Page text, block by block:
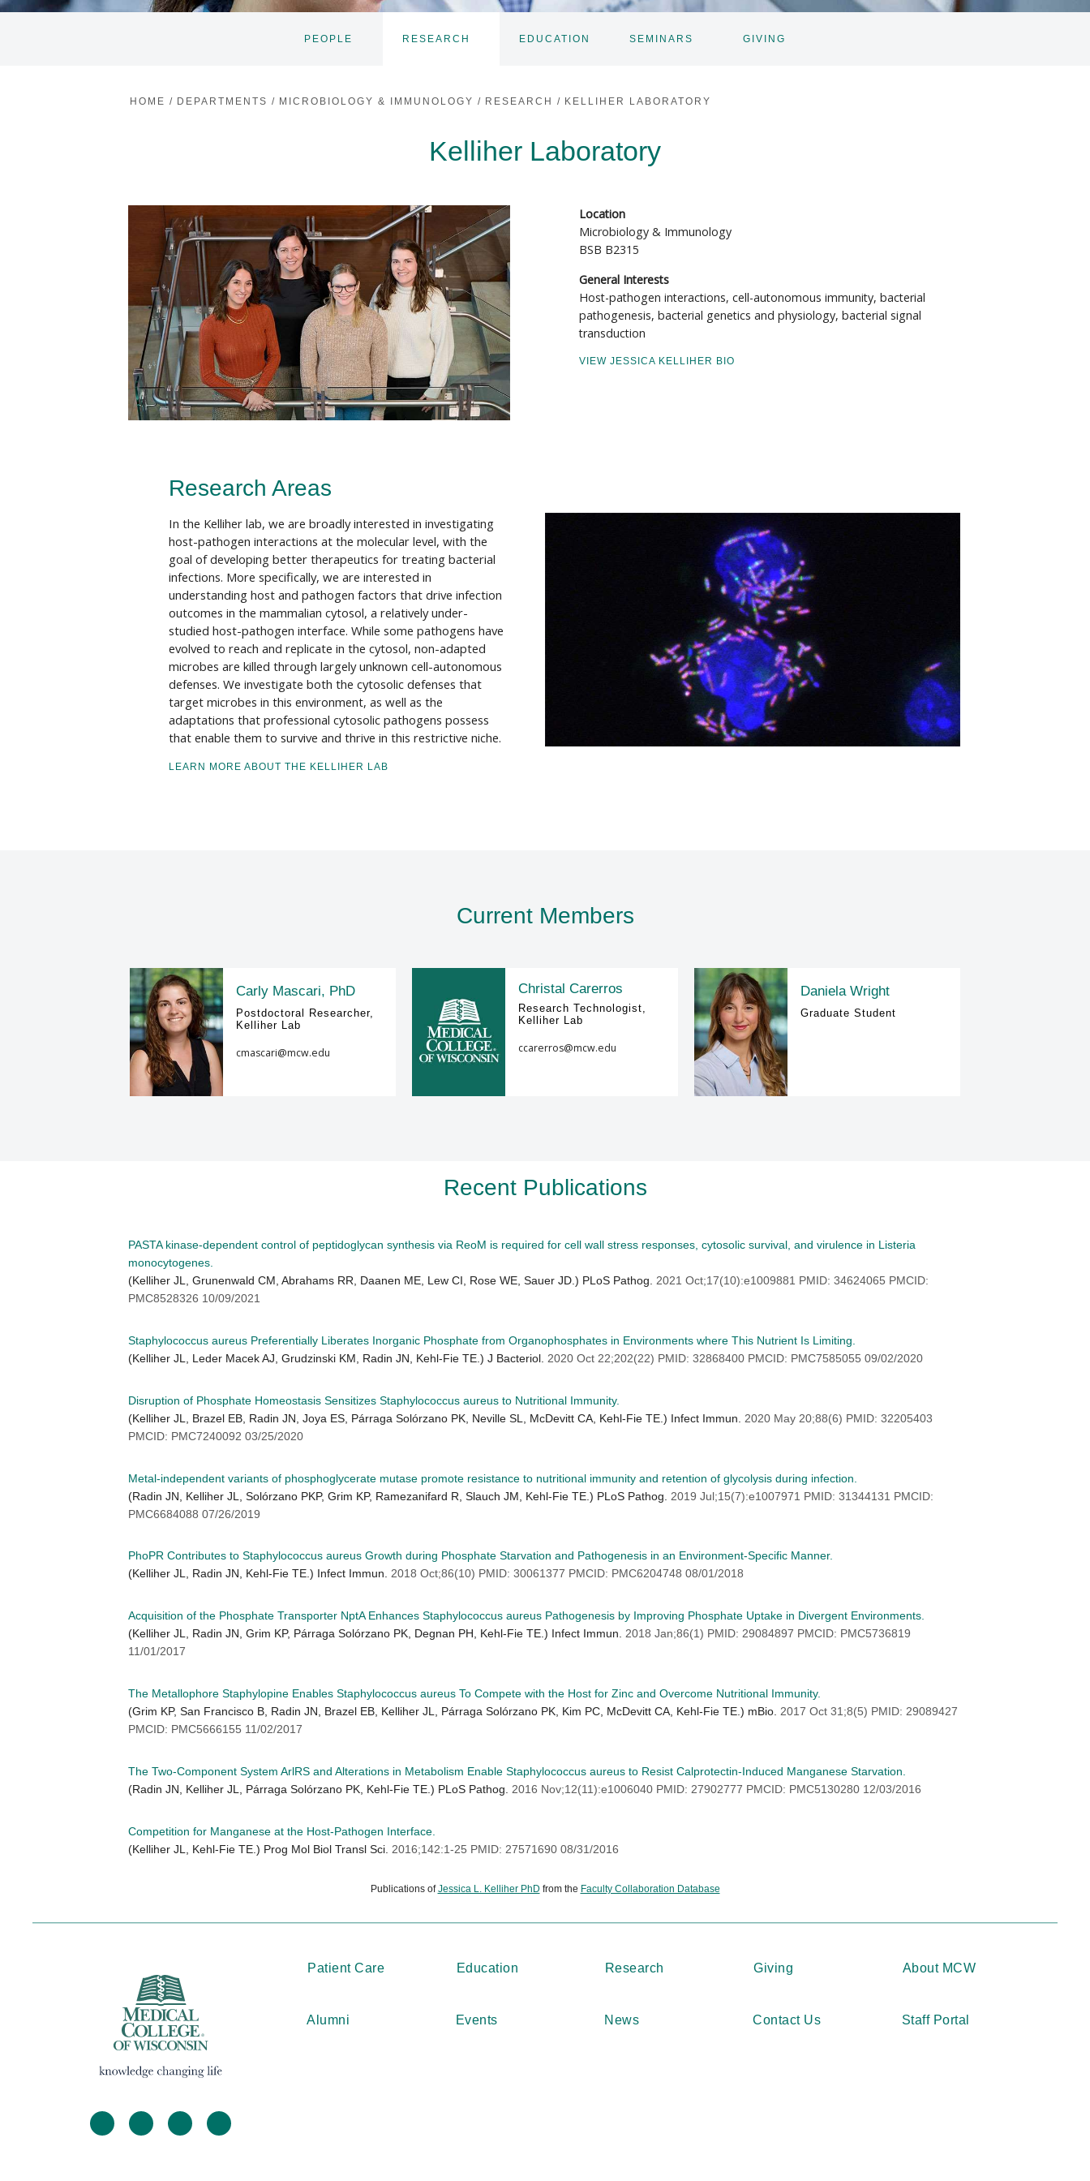
PEOPLE
TOGGLERESEARCH
TOGGLEEDUCATION SEMINARS
TOGGLEGIVING
HOME / DEPARTMENTS / MICROBIOLOGY & IMMUNOLOGY / RESEARCH / KELLIHER LABORATORY
Kelliher Laboratory
Location
Microbiology & Immunology
BSB B2315
General Interests
Host-pathogen interactions, cell-autonomous immunity, bacterial
pathogenesis, bacterial genetics and physiology, bacterial signal
transduction
VIEW JESSICA KELLIHER BIO
Research Areas
In the Kelliher lab, we are broadly interested in investigating
host-pathogen interactions at the molecular level, with the
goal of developing better therapeutics for treating bacterial
infections. More specifically, we are interested in
understanding host and pathogen factors that drive infection
outcomes in the mammalian cytosol, a relatively under-
studied host-pathogen interface. While some pathogens have
evolved to reach and replicate in the cytosol, non-adapted
microbes are killed through largely unknown cell-autonomous
defenses. We investigate both the cytosolic defenses that
target microbes in this environment, as well as the
adaptations that professional cytosolic pathogens possess
that enable them to survive and thrive in this restrictive niche.
LEARN MORE ABOUT THE KELLIHER LAB
Current Members
Carly Mascari, PhD
Postdoctoral Researcher,
Kelliher Lab
cmascari@mcw.edu
Christal Carerros
Research Technologist,
Kelliher Lab
ccarerros@mcw.edu
Daniela Wright
Graduate Student
Recent Publications
PASTA kinase-dependent control of peptidoglycan synthesis via ReoM is required for cell wall stress responses, cytosolic survival, and virulence in Listeria
monocytogenes.
(Kelliher JL, Grunenwald CM, Abrahams RR, Daanen ME, Lew CI, Rose WE, Sauer JD.) PLoS Pathog. 2021 Oct;17(10):e1009881 PMID: 34624065 PMCID:
PMC8528326 10/09/2021
Staphylococcus aureus Preferentially Liberates Inorganic Phosphate from Organophosphates in Environments where This Nutrient Is Limiting.
(Kelliher JL, Leder Macek AJ, Grudzinski KM, Radin JN, Kehl-Fie TE.) J Bacteriol. 2020 Oct 22;202(22) PMID: 32868400 PMCID: PMC7585055 09/02/2020
Disruption of Phosphate Homeostasis Sensitizes Staphylococcus aureus to Nutritional Immunity.
(Kelliher JL, Brazel EB, Radin JN, Joya ES, Párraga Solórzano PK, Neville SL, McDevitt CA, Kehl-Fie TE.) Infect Immun. 2020 May 20;88(6) PMID: 32205403
PMCID: PMC7240092 03/25/2020
Metal-independent variants of phosphoglycerate mutase promote resistance to nutritional immunity and retention of glycolysis during infection.
(Radin JN, Kelliher JL, Solórzano PKP, Grim KP, Ramezanifard R, Slauch JM, Kehl-Fie TE.) PLoS Pathog. 2019 Jul;15(7):e1007971 PMID: 31344131 PMCID:
PMC6684088 07/26/2019
PhoPR Contributes to Staphylococcus aureus Growth during Phosphate Starvation and Pathogenesis in an Environment-Specific Manner.
(Kelliher JL, Radin JN, Kehl-Fie TE.) Infect Immun.2018 Oct;86(10) PMID: 30061377 PMCID: PMC6204748 08/01/2018
Acquisition of the Phosphate Transporter NptA Enhances Staphylococcus aureus Pathogenesis by Improving Phosphate Uptake in Divergent Environments.
(Kelliher JL, Radin JN, Grim KP, Párraga Solórzano PK, Degnan PH, Kehl-Fie TE.) Infect Immun. 2018 Jan;86(1) PMID: 29084897 PMCID: PMC5736819
11/01/2017
The Metallophore Staphylopine Enables Staphylococcus aureus To Compete with the Host for Zinc and Overcome Nutritional Immunity.
(Grim KP, San Francisco B, Radin JN, Brazel EB, Kelliher JL, Párraga Solórzano PK, Kim PC, McDevitt CA, Kehl-Fie TE.) mBio. 2017 Oct 31;8(5) PMID: 29089427
PMCID: PMC5666155 11/02/2017
The Two-Component System ArlRS and Alterations in Metabolism Enable Staphylococcus aureus to Resist Calprotectin-Induced Manganese Starvation.
(Radin JN, Kelliher JL, Párraga Solórzano PK, Kehl-Fie TE.) PLoS Pathog. 2016 Nov;12(11):e1006040 PMID: 27902777 PMCID: PMC5130280 12/03/2016
Competition for Manganese at the Host-Pathogen Interface.
(Kelliher JL, Kehl-Fie TE.) Prog Mol Biol Transl Sci. 2016;142:1-25 PMID: 27571690 08/31/2016
Publications ofJessica L. Kelliher PhD from the Faculty Collaboration Database
facebooktwitter linkedininstagram
Patient Care Education Research Giving About MCW
Alumni Events News Contact Us Staff Portal